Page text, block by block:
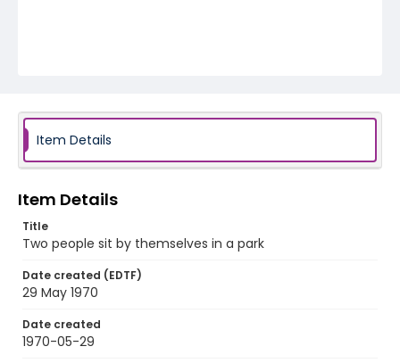
Item Details
Item Details
Title
Two people sit by themselves in a park
Date created (EDTF)
29 May 1970
Date created
1970-05-29